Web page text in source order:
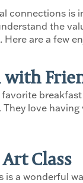
connections is
the
Here are a few
with
They love
Class
is a wonderful